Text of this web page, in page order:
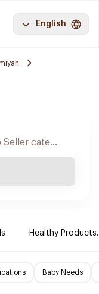
English
Healthy Products.
Baby Needs